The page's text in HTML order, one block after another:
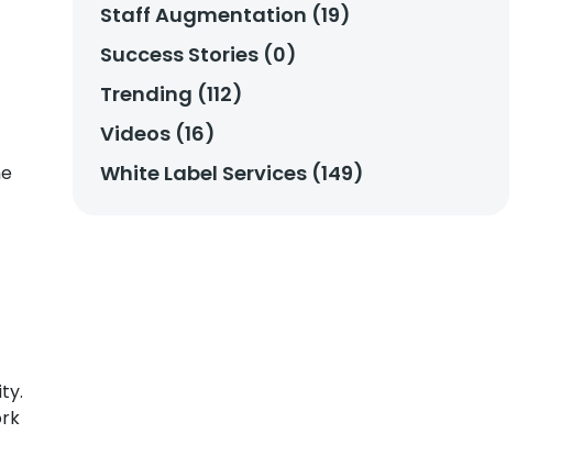
Staff Augmentation (19)
Success Stories (0)
Trending (112)
Videos (16)
White Label Services (149)